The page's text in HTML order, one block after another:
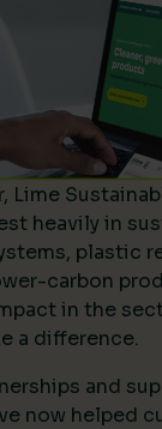
Lime
heavily in
plastic
carbon
in the
a difference.
and
now helped